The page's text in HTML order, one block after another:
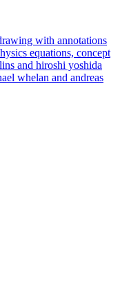
with annotations
equations, concept
and hiroshi yoshida
whelan and andreas